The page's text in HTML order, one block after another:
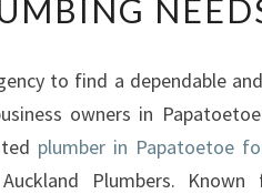
to find a dependable
owners in
plumber in Papatoetoe
Plumbers.